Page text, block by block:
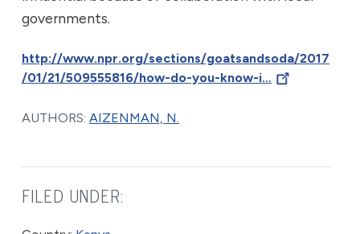
governments.
http://www.npr.org/sections/goatsandsoda/2017
/01/21/509555816/how-do-you-know-i…
AUTHORS: AIZENMAN, N.
FILED UNDER: